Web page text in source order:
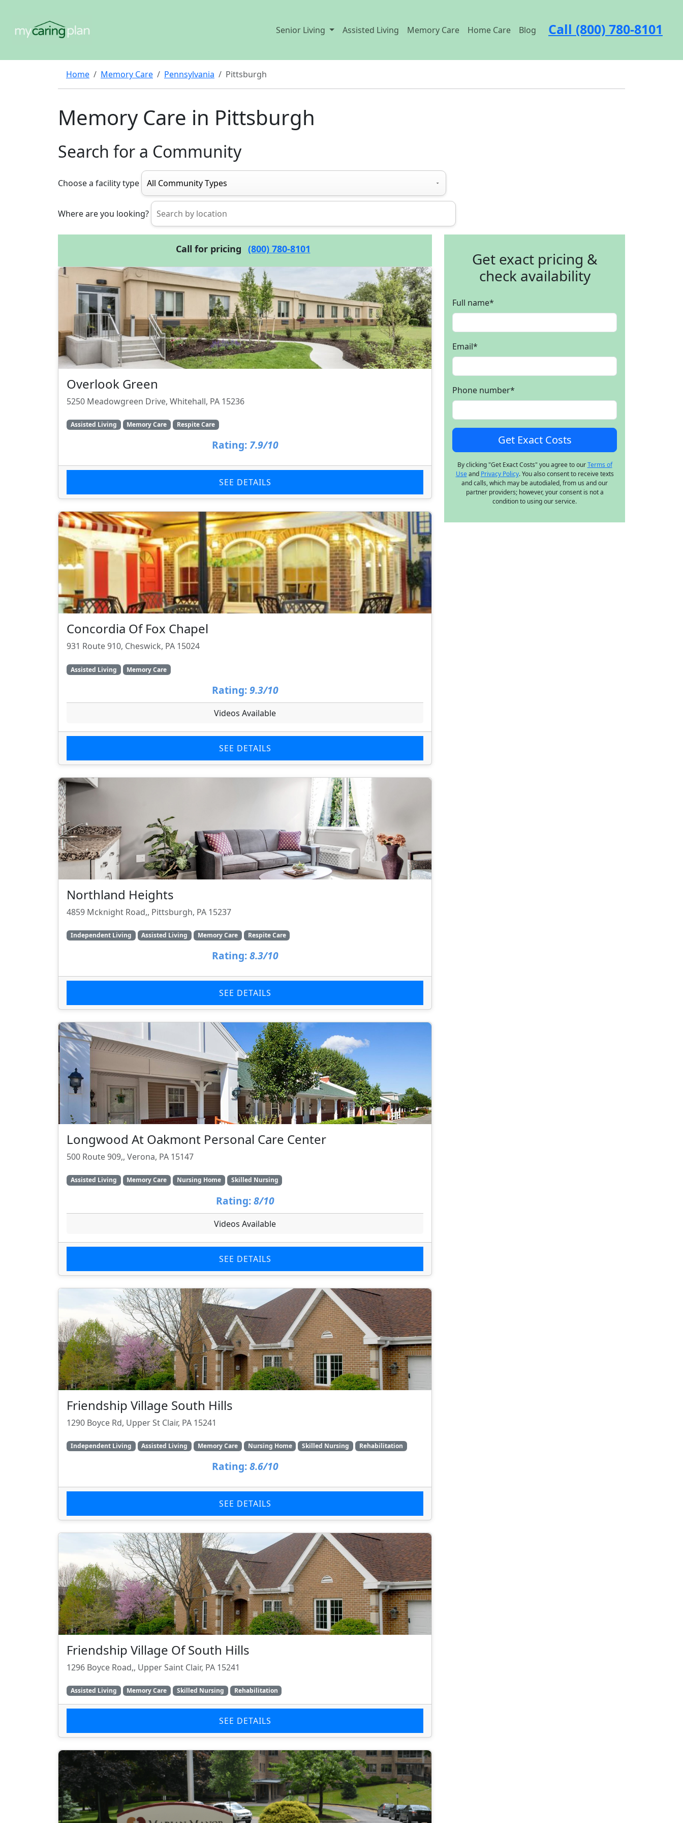
Senior Living Assisted Living Memory Care Home Care Blog Call (800) 780-8101
Home Memory Care Pennsylvania Pittsburgh
Memory Care in Pittsburgh
Search for a Community
Choose a facility type
Where are you looking?
Call for pricing (800) 780-8101
Overlook Green
5250 Meadowgreen Drive, Whitehall, PA 15236
Assisted Living Memory Care Respite Care
Rating: 7.9/10
SEE DETAILS
Concordia Of Fox Chapel
931 Route 910, Cheswick, PA 15024
Assisted Living Memory Care
Rating: 9.3/10
Videos Available
SEE DETAILS
Northland Heights
4859 Mcknight Road,, Pittsburgh, PA 15237
Independent Living Assisted Living Memory Care Respite Care
Rating: 8.3/10
SEE DETAILS
Longwood At Oakmont Personal Care Center
500 Route 909,, Verona, PA 15147
Assisted Living Memory Care Nursing Home Skilled Nursing
Rating: 8/10
Videos Available
SEE DETAILS
Friendship Village South Hills
1290 Boyce Rd, Upper St Clair, PA 15241
Independent Living Assisted Living Memory Care Nursing Home Skilled Nursing Rehabilitation
Rating: 8.6/10
SEE DETAILS
Friendship Village Of South Hills
1296 Boyce Road,, Upper Saint Clair, PA 15241
Assisted Living Memory Care Skilled Nursing Rehabilitation
SEE DETAILS
Get exact pricing &
check availability
Full name*
Email*
Phone number*
By clicking "Get Exact Costs" you agree to ourTerms of
Useand Privacy Policy. You also consent to receive texts
and calls, which may be autodialed, from us and our
partner providers; however, your consent is not a
condition to using our service.